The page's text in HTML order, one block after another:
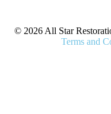
© 2026 All Star
Terms and